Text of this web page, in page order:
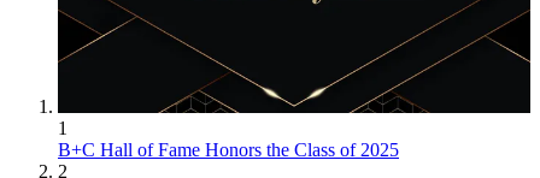
1
B+C Hall of Fame Honors the Class of 2025
2